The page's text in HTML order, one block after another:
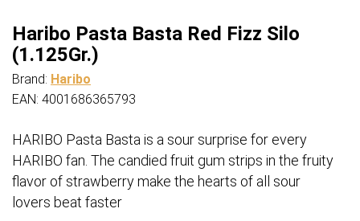
Haribo Pasta Basta Red Fizz Silo
(1.125Gr.)
Brand: Haribo
EAN: 4001686365793
HARIBO Pasta Basta is a sour surprise for every
HARIBO fan. The candied fruit gum strips in the fruity
flavor of strawberry make the hearts of all sour
lovers beat faster